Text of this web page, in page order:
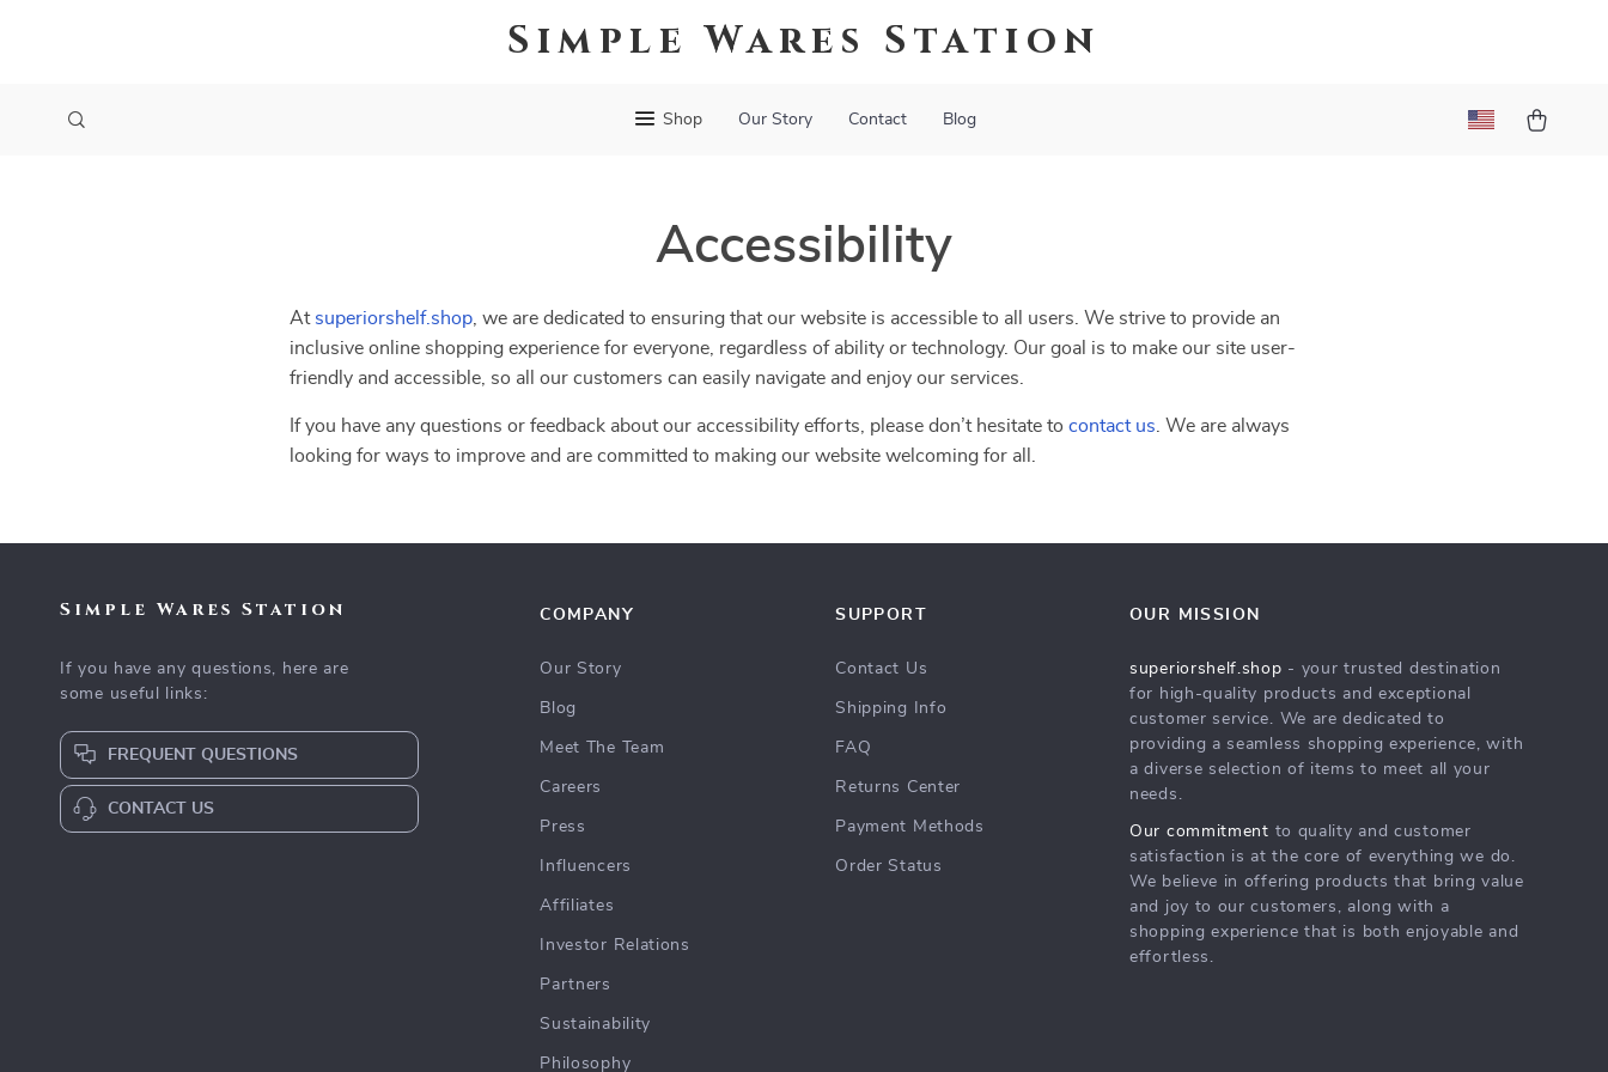
Simple Wares Station
Shop Our Story Contact Blog
Accessibility
At superiorshelf.shop , we are dedicated to ensuring that our website is accessible to all users. We strive to provide an
inclusive online shopping experience for everyone, regardless of ability or technology. Our goal is to make our site user-
friendly and accessible, so all our customers can easily navigate and enjoy our services.
If you have any questions or feedback about our accessibility efforts, please don’t hesitate to contact us . We are always
looking for ways to improve and are committed to making our website welcoming for all.
Simple Wares Station
If you have any questions, here are
some useful links:
FREQUENT QUESTIONS
CONTACT US
COMPANY
Our Story
Blog
Meet The Team
Careers
Press
Influencers
Affiliates
Investor Relations
Partners
Sustainability
Philosophy
SUPPORT
Contact Us
Shipping Info
FAQ
Returns Center
Payment Methods
Order Status
OUR MISSION
superiorshelf.shop - your trusted destination
for high-quality products and exceptional
customer service. We are dedicated to
providing a seamless shopping experience, with
a diverse selection of items to meet all your
needs.
Our commitment to quality and customer
satisfaction is at the core of everything we do.
We believe in offering products that bring value
and joy to our customers, along with a
shopping experience that is both enjoyable and
effortless.